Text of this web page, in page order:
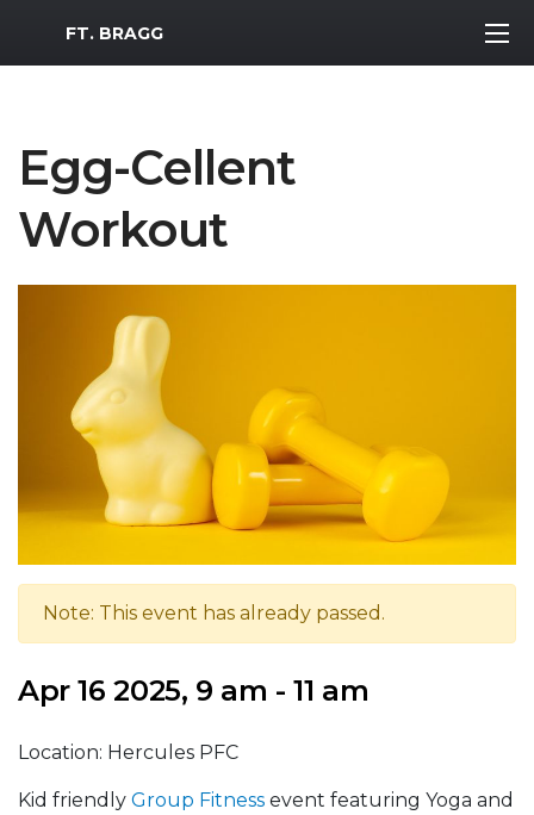
MWR Logo
FT. BRAGG
Egg-Cellent
Workout
Note: This event has already passed.
Apr 16 2025, 9 am - 11 am
Location: Hercules PFC
Kid friendly Group Fitness event featuring Yoga and